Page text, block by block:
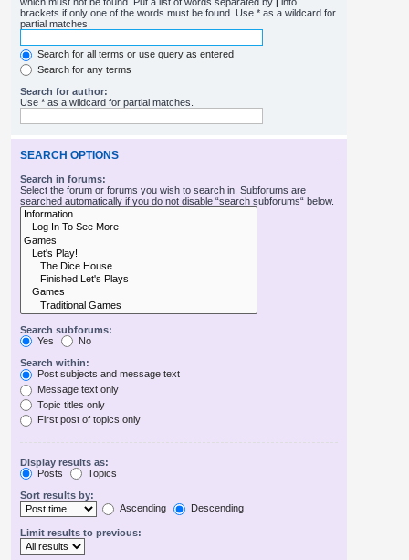
brackets if only one of the words must be found. Use * as a wildcard for
partial matches.
Search for all terms or use query as entered
Search for any terms
Search for author:
Use * as a wildcard for partial matches.
SEARCH OPTIONS
Search in forums:
Select the forum or forums you wish to search in. Subforums are
searched automatically if you do not disable “search subforums“ below.
Search subforums:
Yes
No
Search within:
Post subjects and message text
Message text only
Topic titles only
First post of topics only
Display results as:
Posts
Topics
Sort results by:
Ascending
Descending
Limit results to previous: